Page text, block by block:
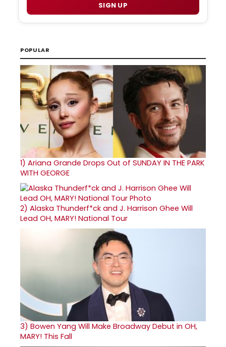
SIGN UP
POPULAR
1) Ariana Grande Drops Out of SUNDAY IN THE PARK
WITH GEORGE
2) Alaska Thunderf*ck and J. Harrison Ghee Will
Lead OH, MARY! National Tour
3) Bowen Yang Will Make Broadway Debut in OH,
MARY! This Fall